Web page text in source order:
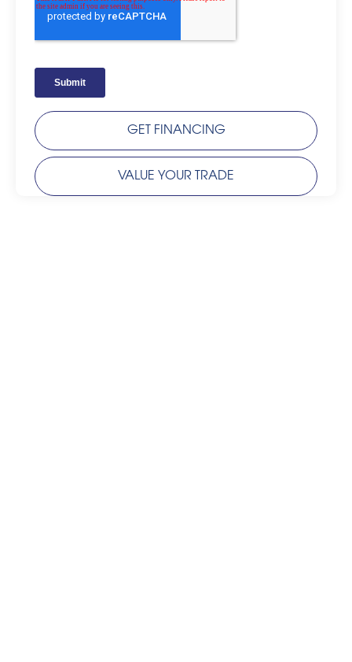
GET FINANCING
VALUE YOUR TRADE